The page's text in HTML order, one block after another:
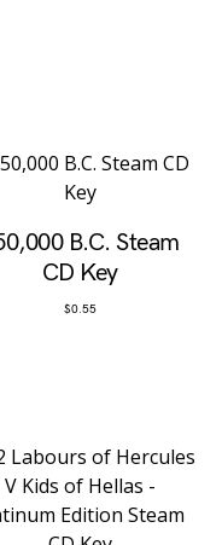
B.C. Steam
CD Key
$0.55